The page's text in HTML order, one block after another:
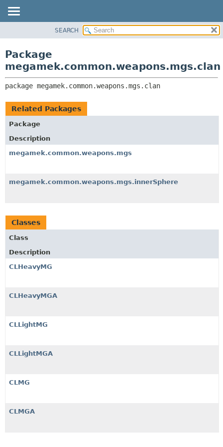
CLASS
DEPRECATED
INDEX
HELP
CLASSES AND INTERFACES
SEARCH
Package
megamek.common.weapons.mgs.clan
package megamek.common.weapons.mgs.clan
Related Packages
Package
Description
megamek.common.weapons.mgs
megamek.common.weapons.mgs.innerSphere
Classes
Class
Description
CLHeavyMG
CLHeavyMGA
CLLightMG
CLLightMGA
CLMG
CLMGA